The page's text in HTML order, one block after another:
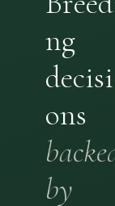
ng
decisi
ons
by